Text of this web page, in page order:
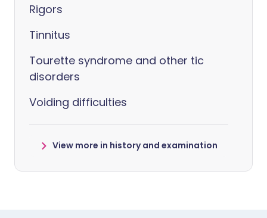
Rigors
Tinnitus
Tourette syndrome and other tic
disorders
Voiding difficulties
View more in history and examination